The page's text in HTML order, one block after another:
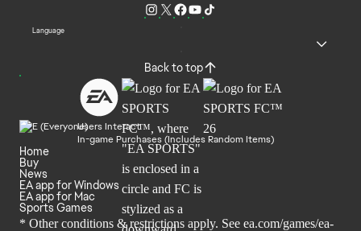
Language
Back to top
Users Interact
In-game Purchases (Includes Random Items)
Home
Buy
News
EA app for Windows
EA app for Mac
Sports Games
* Other conditions & restrictions apply. See ea.com/games/ea-